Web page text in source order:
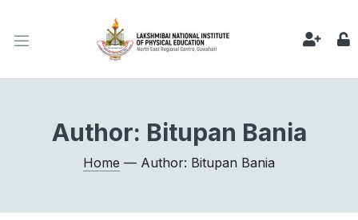
Author: Bitupan Bania
Home — Author: Bitupan Bania